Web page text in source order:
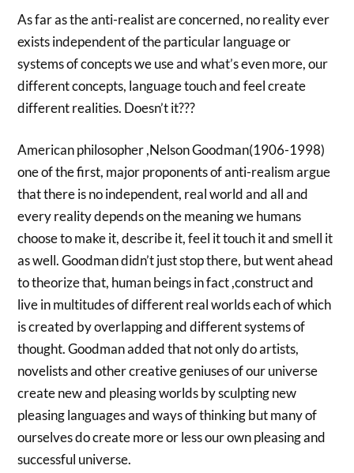
As far as the anti-realist are concerned, no reality ever
exists independent of the particular language or
systems of concepts we use and what’s even more, our
different concepts, language touch and feel create
different realities. Doesn’t it???
American philosopher ,Nelson Goodman(1906-1998)
one of the first, major proponents of anti-realism argue
that there is no independent, real world and all and
every reality depends on the meaning we humans
choose to make it, describe it, feel it touch it and smell it
as well. Goodman didn’t just stop there, but went ahead
to theorize that, human beings in fact ,construct and
live in multitudes of different real worlds each of which
is created by overlapping and different systems of
thought. Goodman added that not only do artists,
novelists and other creative geniuses of our universe
create new and pleasing worlds by sculpting new
pleasing languages and ways of thinking but many of
ourselves do create more or less our own pleasing and
successful universe.